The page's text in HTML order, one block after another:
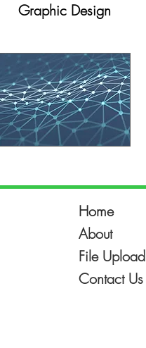
Graphic Design
Home
About
File Upload
Contact Us